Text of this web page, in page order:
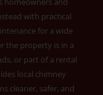
with practical
for a wide
the property is in a
or part of a rental
local chimney
cleaner, safer, and